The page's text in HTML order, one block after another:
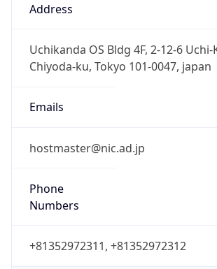
Address
Uchikanda OS Bldg 4F, 2-12-6 Uchi-
Chiyoda-ku, Tokyo 101-0047, japan
Emails
hostmaster@nic.ad.jp
Phone
Numbers
+81352972311, +81352972312